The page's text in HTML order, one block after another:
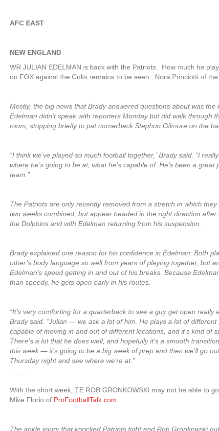
AFC EAST
NEW ENGLAND
WR JULIAN EDELMAN is back with the Patriots. How much he
on FOX against the Colts remains to be seen. Nora Princiotti of
Mostly, the big news that Brady answered questions about was the
Edelman didn’t speak with reporters Monday but did walk through
room, stopping briefly to pat cornerback Stephon Gilmore on the
“I think we’ve played so much football together,’’ Brady said. “I
where he’s going to be at, what he’s capable of. He’s been a great
team.”
The Patriots are only recently removed from a stretch in which
two weeks combined, but appear headed in the right direction
the Dolphins and with Edelman returning from his suspension.
Brady explained one reason for his confidence in Edelman: Both
other’s body language so well from years of playing together, but
Edelman’s speed getting in and out of his breaks. Because
than speedy, he gets open early in his routes.
“It’s very comforting for a quarterback to see a guy get open really
Brady said. “Julian — we ask a lot of him. He plays a lot of different
capable of moving in and out of different locations, and it’s kind of
There’s a lot that he does well, and hopefully it’s a smooth
this week — it’s going to be a big week of prep and then we’ll go
Thursday night and see where we’re at.”
– – –
With the short week, TE ROB GRONKOWSKI may not be able to
Mike Florio of ProFootballTalk.com:
The ankle injury that knocked Patriots tight end Rob Gronkowski